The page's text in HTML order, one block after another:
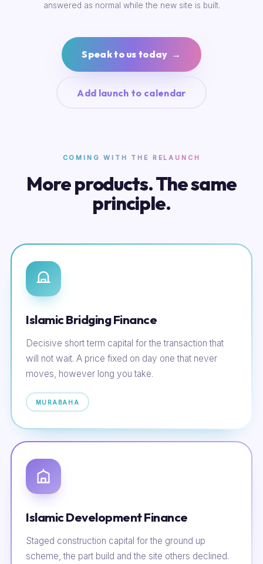
answered as normal while the new site is built.
Speak to us today →
Add launch to calendar
COMING WITH THE RELAUNCH
More products. The same
principle.
Islamic Bridging Finance
Decisive short term capital for the transaction that
will not wait. A price fixed on day one that never
moves, however long you take.
MURABAHA
Islamic Development Finance
Staged construction capital for the ground up
scheme, the part build and the site others declined.